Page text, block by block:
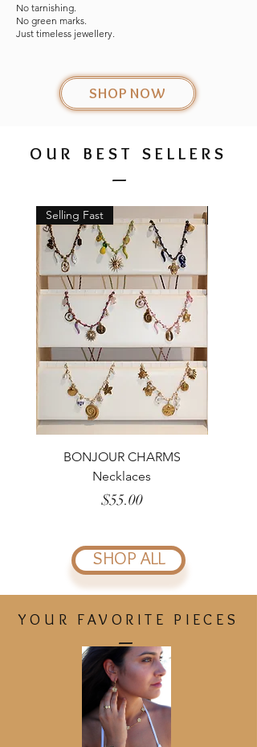
No tarnishing.
No green marks.
Just timeless jewellery.
SHOP NOW
OUR BEST SELLERS
_
Selling Fast
BONJOUR CHARMS
Necklaces
Price
$55.00
SHOP ALL
YOUR FAVORITE PIECES
_